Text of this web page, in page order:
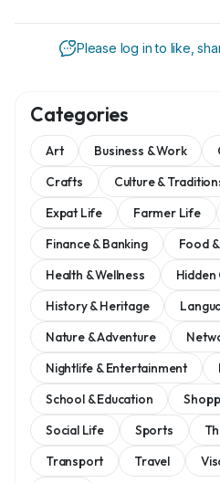
Please log in to like,
Categories
Art Business & Work
Crafts
Culture &
Expat Life
Farmer Life
Finance & Banking
Food
Health & Wellness
Hidden
History & Heritage
Nature & Adventure
Nightlife & Entertainment
School & Education
Social Life
Sports
Transport
Travel